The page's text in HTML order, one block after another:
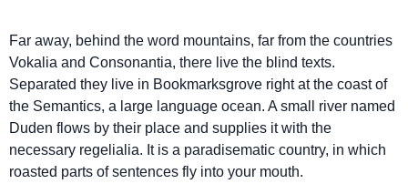
Far away, behind the word mountains, far from the countries
Vokalia and Consonantia, there live the blind texts.
Separated they live in Bookmarksgrove right at the coast of
the Semantics, a large language ocean. A small river named
Duden flows by their place and supplies it with the
necessary regelialia. It is a paradisematic country, in which
roasted parts of sentences fly into your mouth.